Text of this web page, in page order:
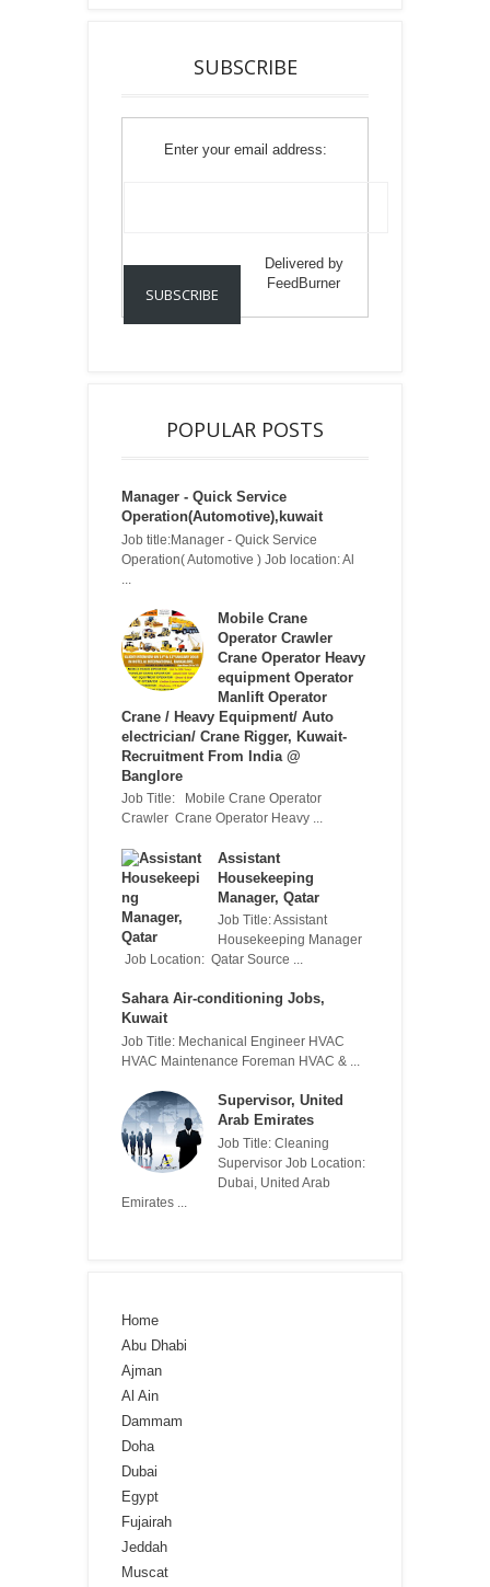
SUBSCRIBE
Enter your email address:
Delivered by
FeedBurner
POPULAR POSTS
Manager - Quick Service
Operation(Automotive),kuwait
Job title:Manager - Quick Service
Operation( Automotive ) Job location: Al
Mobile Crane
Operator Crawler
Crane Operator Heavy
equipment Operator
Manlift Operator
Crane / Heavy Equipment/ Auto
electrician/ Crane Rigger, Kuwait-
Recruitment From India @
Banglore
Job Title: Mobile Crane Operator
Crawler Crane Operator Heavy ...
Assistant
Housekeeping
Manager, Qatar
Job Title: Assistant
Housekeeping Manager
Job Location: Qatar Source ...
Sahara Air-conditioning Jobs,
Kuwait
Job Title: Mechanical Engineer HVAC
HVAC Maintenance Foreman HVAC & ...
Supervisor, United
Arab Emirates
Job Title: Cleaning
Supervisor Job Location:
Dubai, United Arab
Emirates ...
Home
Abu Dhabi
Ajman
Al Ain
Dammam
Doha
Dubai
Egypt
Fujairah
Jeddah
Muscat